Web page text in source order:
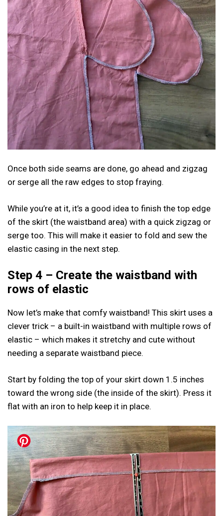
Once both side seams are done, go ahead and zigzag
or serge all the raw edges to stop fraying.
While you’re at it, it’s a good idea to finish the top edge
of the skirt (the waistband area) with a quick zigzag or
serge too. This will make it easier to fold and sew the
elastic casing in the next step.
Step 4 – Create the waistband with
rows of elastic
Now let’s make that comfy waistband! This skirt uses a
clever trick – a built-in waistband with multiple rows of
elastic – which makes it stretchy and cute without
needing a separate waistband piece.
Start by folding the top of your skirt down 1.5 inches
toward the wrong side (the inside of the skirt). Press it
flat with an iron to help keep it in place.